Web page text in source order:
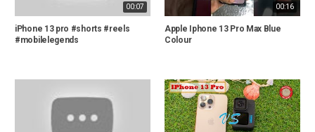
00:07
iPhone 13 pro #shorts #reels
#mobilelegends
00:16
Apple Iphone 13 Pro Max Blue
Colour